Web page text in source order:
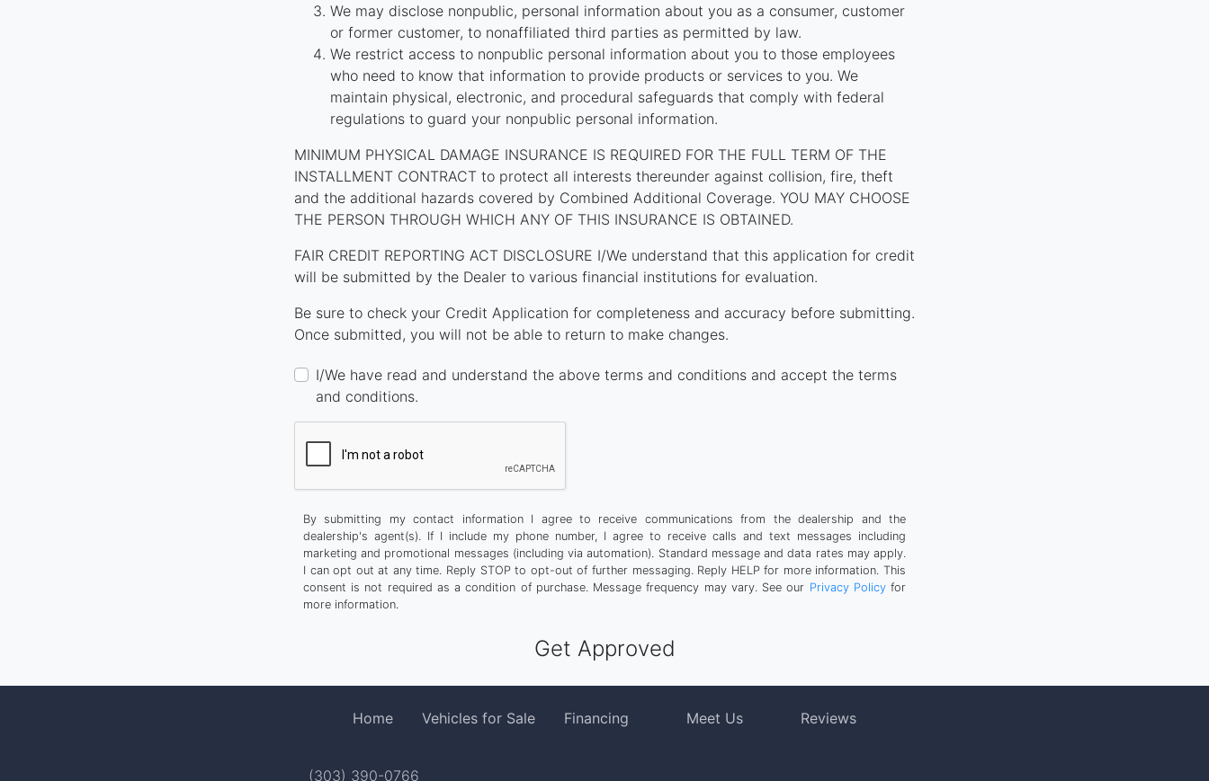
We may disclose nonpublic, personal information about you as a consumer, customer
or former customer, to nonaffiliated third parties as permitted by law.
We restrict access to nonpublic personal information about you to those employees
who need to know that information to provide products or services to you. We
maintain physical, electronic, and procedural safeguards that comply with federal
regulations to guard your nonpublic personal information.
MINIMUM PHYSICAL DAMAGE INSURANCE IS REQUIRED FOR THE FULL TERM OF THE
INSTALLMENT CONTRACT to protect all interests thereunder against collision, fire, theft
and the additional hazards covered by Combined Additional Coverage. YOU MAY CHOOSE
THE PERSON THROUGH WHICH ANY OF THIS INSURANCE IS OBTAINED.
FAIR CREDIT REPORTING ACT DISCLOSURE I/We understand that this application for credit
will be submitted by the Dealer to various financial institutions for evaluation.
Be sure to check your Credit Application for completeness and accuracy before submitting.
Once submitted, you will not be able to return to make changes.
I/We have read and understand the above terms and conditions and accept the terms
and conditions.
By submitting my contact information I agree to receive communications from the dealership and the
dealership's agent(s). If I include my phone number, I agree to receive calls and text messages including
marketing and promotional messages (including via automation). Standard message and data rates may apply.
I can opt out at any time. Reply STOP to opt-out of further messaging. Reply HELP for more information. This
consent is not required as a condition of purchase. Message frequency may vary. See our Privacy Policyfor
more information.
(303) 390-0766
Home Vehicles for Sale Financing Meet Us Reviews